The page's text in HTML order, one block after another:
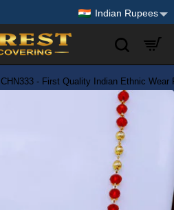
Indian Rupees
CHN333 - First Quality Indian Ethnic Wear